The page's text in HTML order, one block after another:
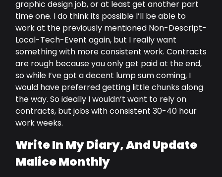
graphic design job, or at least get another part
time one. I do think its possible I’ll be able to
work at the previously mentioned Non-Descript-
Local-Tech-Event again, but I really want
something with more consistent work. Contracts
are rough because you only get paid at the end,
so while I’ve got a decent lump sum coming, I
would have preferred getting little chunks along
the way. So ideally I wouldn’t want to rely on
contracts, but jobs with consistent 30-40 hour
work weeks.
Write In My Diary, And Update
Malice Monthly